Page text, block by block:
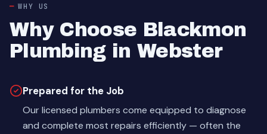
WHY US
Why Choose Blackmon
Plumbing in Webster
Prepared for the Job
Our licensed plumbers come equipped to diagnose
and complete most repairs efficiently — often the